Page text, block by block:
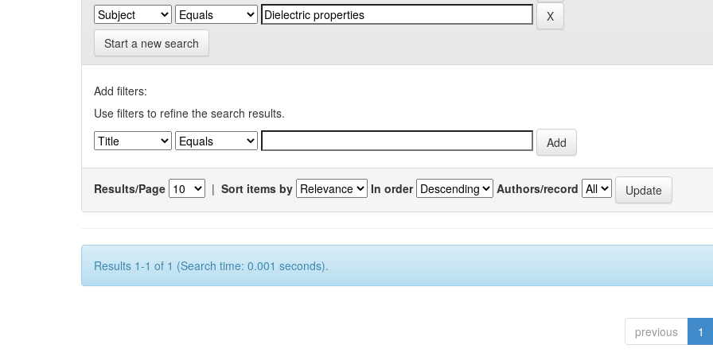
Start a new search
Add filters:
Use filters to refine the search results.
Results/Page | Sort items by In order Authors/record
Results 1-1 of 1 (Search time: 0.001 seconds).
previous 1